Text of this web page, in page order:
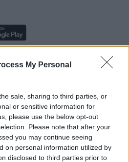
My Personal
sale, sharing to third parties, or
or sensitive information for
please use the below opt-out
Please note that after your
you may continue seeing
on personal information utilized by
disclosed to third parties prior to
Alexa, byadding the